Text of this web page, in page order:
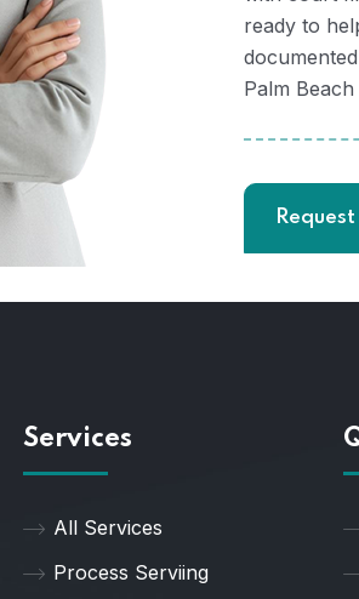
ready to
Palm
Services
All Services
Process Serviing